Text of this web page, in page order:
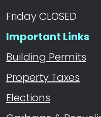
Friday CLOSED
Important Links
Building Permits
Property Taxes
Elections